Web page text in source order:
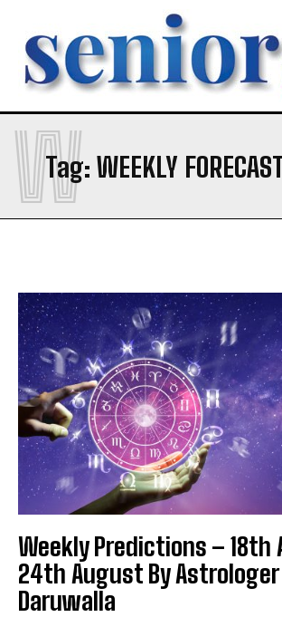
Tag: WEEKLY
W
Weekly Predictions – 18th
24th August By
Daruwalla